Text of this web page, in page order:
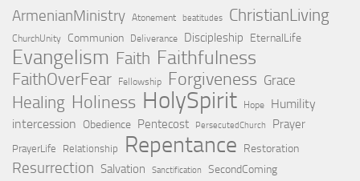
ArmenianMinistry Atonement beatitudes ChristianLiving
ChurchUnity Communion Deliverance Discipleship EternalLife
Evangelism Faith Faithfulness
FaithOverFear Fellowship Forgiveness Grace
Healing Holiness HolySpirit Hope
Humility
intercession Obedience Pentecost PersecutedChurch Prayer
PrayerLife Relationship Repentance Restoration
Resurrection Salvation Sanctification SecondComing